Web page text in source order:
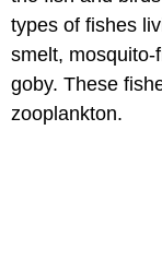
types of fishes
smelt,
goby. These
zooplankton.